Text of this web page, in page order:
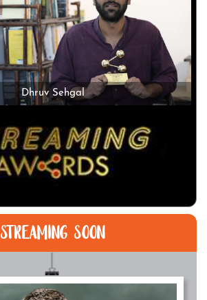
Dhruv Sehgal
STREAMING SOON